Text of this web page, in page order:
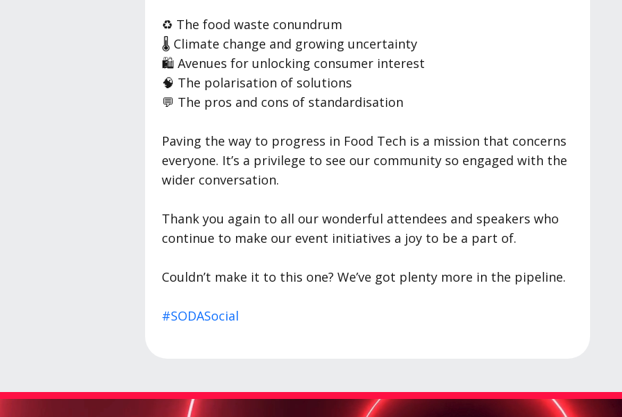
♻️ The food waste conundrum
🌡️ Climate change and growing uncertainty
🛍️ Avenues for unlocking consumer interest
🧠 The polarisation of solutions
💬 The pros and cons of standardisation
Paving the way to progress in Food Tech is a mission that concerns
everyone. It’s a privilege to see our community so engaged with the
wider conversation.
Thank you again to all our wonderful attendees and speakers who
continue to make our event initiatives a joy to be a part of.
Couldn’t make it to this one? We’ve got plenty more in the pipeline.
#SODASocial